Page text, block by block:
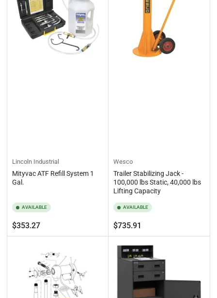
Lincoln Industrial
Mityvac ATF Refill System 1
Gal.
AVAILABLE
Regular
price
$353.27
Wesco
Trailer Stabilizing Jack -
100,000 lbs Static, 40,000 lbs
Lifting Capacity
AVAILABLE
Regular
price
$735.91